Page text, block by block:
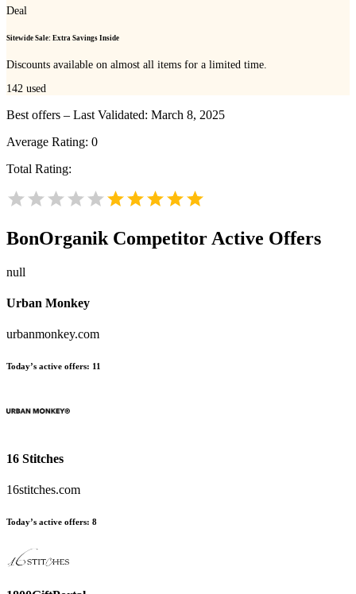
Deal
Sitewide Sale: Extra Savings Inside
Discounts available on almost all items for a limited time.
142 used
Best offers – Last Validated: March 8, 2025
Average Rating: 0
Total Rating:
BonOrganik Competitor Active Offers
null
Urban Monkey
urbanmonkey.com
Today’s active offers: 11
16 Stitches
16stitches.com
Today’s active offers: 8